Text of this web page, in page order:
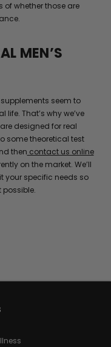
of whether those are
MEN’S
seem to
That’s why we’ve
designed for real
some theoretical test
then contact us online
on the market. We’ll
your specific needs so
possible.